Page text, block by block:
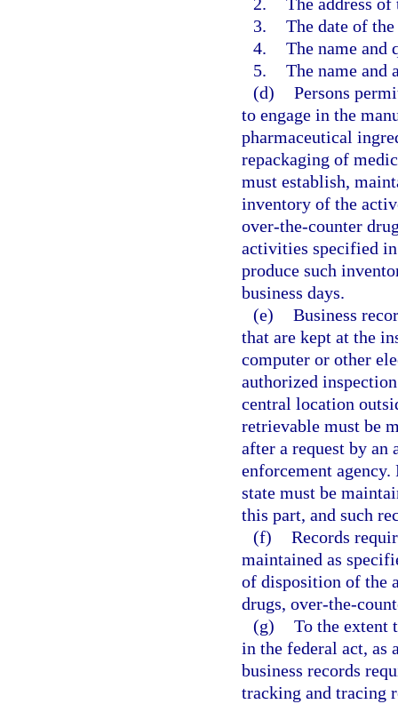
3. The date of
4. The name and
5. The name and
(d) Persons
to engage in the
pharmaceutical
repackaging of
must establish,
inventory of the
over-the-counter
activities specified in
produce such
business days.
(e) Business
that are kept at the
computer or other
authorized
central location
retrievable must be
after a request by
enforcement
state must be
this part, and such
(f) Records
maintained as
of disposition of the
drugs, over-the-
(g) To the extent
in the federal act, as
business records
tracking and tracing